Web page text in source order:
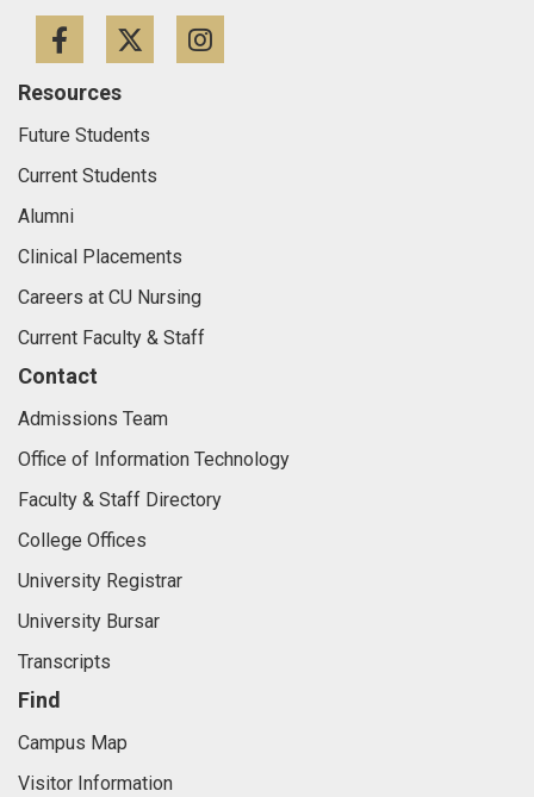
FacebookTwitter
Resources
Future Students
Current Students
Alumni
Clinical Placements
Careers at CU Nursing
Current Faculty & Staff
Contact
Admissions Team
Office of Information Technology
Faculty & Staff Directory
College Offices
University Registrar
University Bursar
Transcripts
Find
Campus Map
Visitor Information